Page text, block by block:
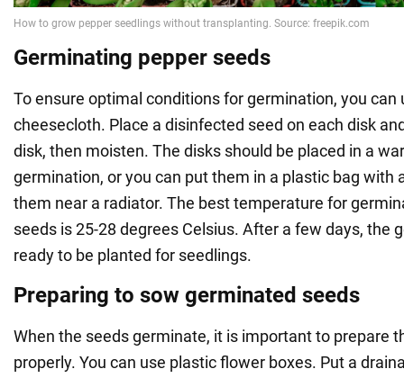
Germinating pepper seeds
To ensure optimal conditions for germination, you can
cheesecloth. Place a disinfected seed on each disk
disk, then moisten. The disks should be placed in a
germination, or you can put them in a plastic bag with
them near a radiator. The best temperature for
seeds is 25-28 degrees Celsius. After a few days, the
ready to be planted for seedlings.
Preparing to sow germinated seeds
When the seeds germinate, it is important to prepare
properly. You can use plastic flower boxes. Put a